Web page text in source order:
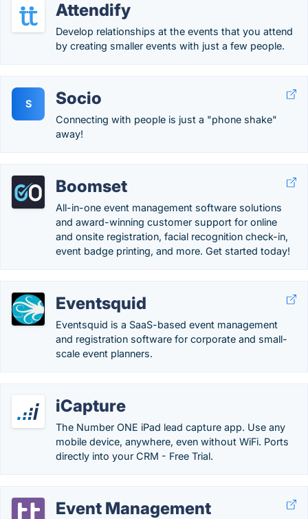
Attendify
Develop relationships at the events that you attend
by creating smaller events with just a few people.
S Socio
Connecting with people is just a "phone shake"
away!
Boomset
All-in-one event management software solutions
and award-winning customer support for online
and onsite registration, facial recognition check-in,
event badge printing, and more. Get started today!
Eventsquid
Eventsquid is a SaaS-based event management
and registration software for corporate and small-
scale event planners.
iCapture
The Number ONE iPad lead capture app. Use any
mobile device, anywhere, even without WiFi. Ports
directly into your CRM - Free Trial.
Event Management